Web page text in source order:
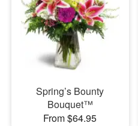
Spring’s Bounty
Bouquet™
From $64.95